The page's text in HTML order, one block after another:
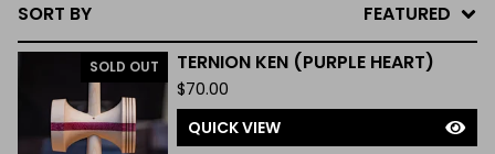
SORT BY FEATURED
SOLD OUT TERNION KEN (PURPLE HEART)
$70.00
QUICK VIEW